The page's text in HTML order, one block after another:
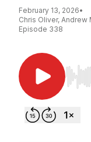
February 13, 2026•
Chris Oliver, Andrew
Episode 338
Use